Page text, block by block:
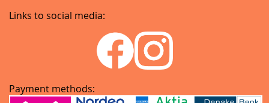
Links to social media:
Payment methods: